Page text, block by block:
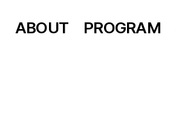
ABOUT PROGRAM